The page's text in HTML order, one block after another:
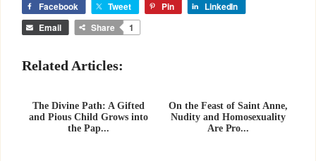
Facebook Tweet Pin
LinkedIn
Email
Share 1
Related Articles:
The Divine Path: A Gifted
and Pious Child Grows into
the Pap...
On the Feast of Saint Anne,
Nudity and Homosexuality
Are Pro...